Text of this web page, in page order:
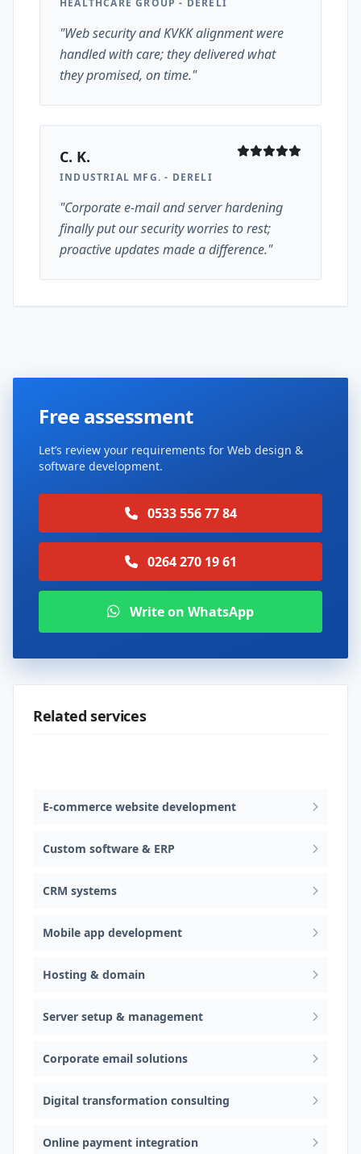
HEALTHCARE GROUP - DERELI
"Web security and KVKK alignment were
handled with care; they delivered what
they promised, on time."
C. K.
INDUSTRIAL MFG. - DERELI
"Corporate e-mail and server hardening
finally put our security worries to rest;
proactive updates made a difference."
Free assessment
Let’s review your requirements for Web design &
software development.
0533 556 77 84
0264 270 19 61
Write on WhatsApp
Related services
E-commerce website development
Custom software & ERP
CRM systems
Mobile app development
Hosting & domain
Server setup & management
Corporate email solutions
Digital transformation consulting
Online payment integration